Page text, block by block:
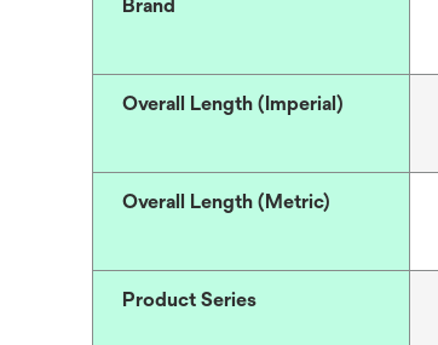
Brand
Overall Length (Imperial)
Overall Length (Metric)
Product Series